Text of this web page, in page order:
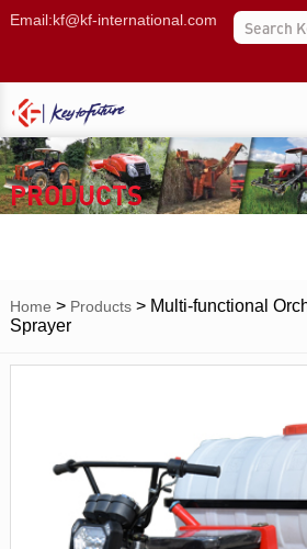
Email:kf@kf-international.com
PRODUCTS
Home > Products> Multi-functional
Sprayer